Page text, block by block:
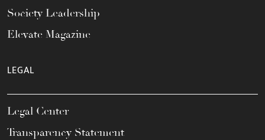
Society Leadership
Elevate Magazine
LEGAL
Legal Center
Transparency Statement